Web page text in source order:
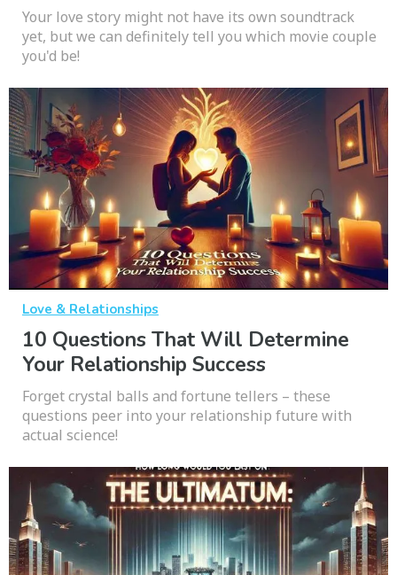
Your love story might not have its own soundtrack
yet, but we can definitely tell you which movie couple
you'd be!
Love & Relationships
10 Questions That Will Determine
Your Relationship Success
Forget crystal balls and fortune tellers – these
questions peer into your relationship future with
actual science!